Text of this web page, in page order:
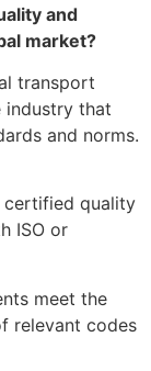
and
market?
transport
industry that
and norms.
certified quality
ISO or
meet the
relevant codes